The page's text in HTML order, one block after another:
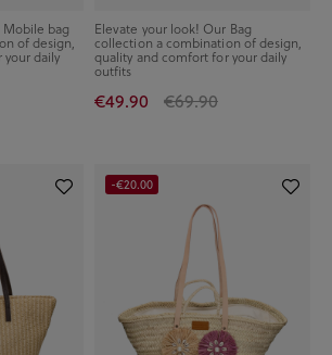
bag
of design,
daily
Elevate your look! Our Bag
collection a combination of design,
quality and comfort for your daily
outfits
€49.90 €69.90
-€20.00